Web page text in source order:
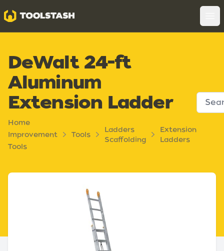
Toolstash
DeWalt 24-ft
Aluminum
Extension Ladder
Home
Improvement
Tools
Tools
Ladders
Scaffolding
Extension
Ladders